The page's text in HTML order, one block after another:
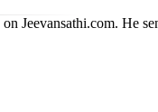
Jeevansathi.com. He